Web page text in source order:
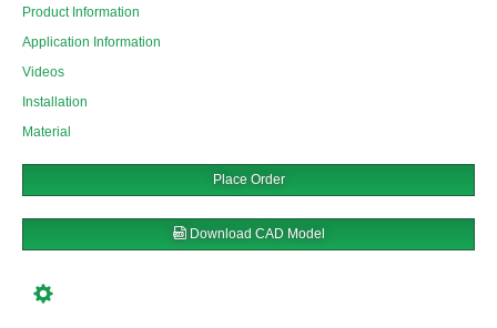
Product Information
Application Information
Videos
Installation
Material
Place Order
Download CAD Model